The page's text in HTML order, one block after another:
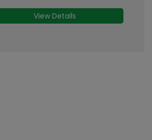
View Details